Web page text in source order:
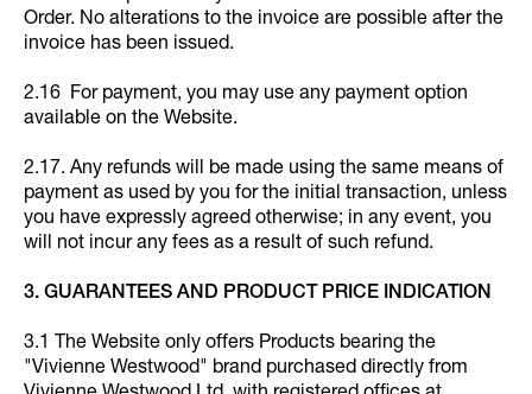
Order. No alterations to the invoice are possible after the
invoice has been issued.
2.16 For payment, you may use any payment option
available on the Website.
2.17. Any refunds will be made using the same means of
payment as used by you for the initial transaction, unless
you have expressly agreed otherwise; in any event, you
will not incur any fees as a result of such refund.
3. GUARANTEES AND PRODUCT PRICE INDICATION
3.1 The Website only offers Products bearing the
"Vivienne Westwood" brand purchased directly from